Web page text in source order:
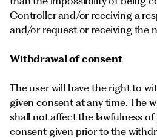
Controller and/or receiving a
and/or request or receiving the
Withdrawal of consent
The user will have the right to
given consent at any time. The
shall not affect the lawfulness
consent given prior to the